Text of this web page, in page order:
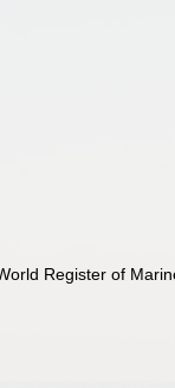
Register of